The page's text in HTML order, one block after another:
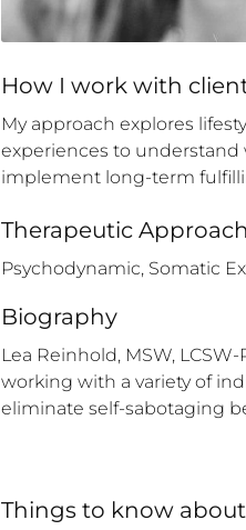
How I work with
My approach explores
experiences to
implement long-term
Therapeutic Approach
Psychodynamic, Somatic
Biography
Lea Reinhold, MSW,
working with a variety of
eliminate self-sabotaging
Things to know about